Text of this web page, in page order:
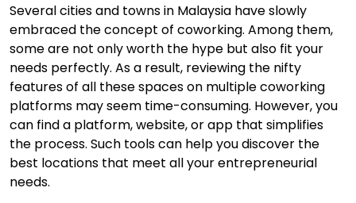
Several cities and towns in Malaysia have slowly
embraced the concept of coworking. Among them,
some are not only worth the hype but also fit your
needs perfectly. As a result, reviewing the nifty
features of all these spaces on multiple coworking
platforms may seem time-consuming. However, you
can find a platform, website, or app that simplifies
the process. Such tools can help you discover the
best locations that meet all your entrepreneurial
needs.